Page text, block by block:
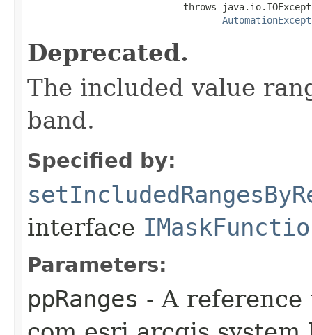
throws
Deprecated.
The included value
band.
Specified by:
interface
Parameters:
ppRanges - A reference